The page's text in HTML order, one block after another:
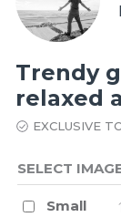
Trendy
relaxed
EXCLUSIVE
SELECT
Small